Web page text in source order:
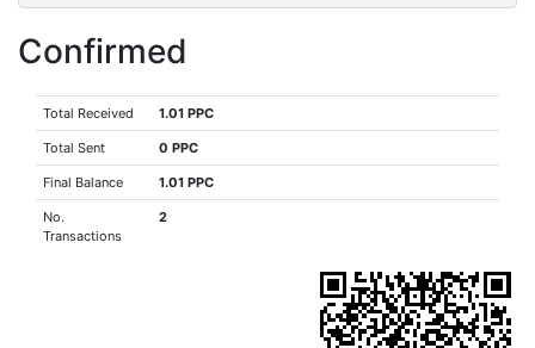
Confirmed
Total Received 1.01 PPC
Total Sent 0 PPC
Final Balance 1.01 PPC
No.
Transactions
2